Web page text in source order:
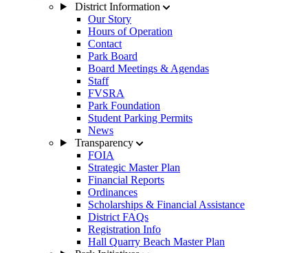
District Information
Our Story
Hours of Operation
Contact
Park Board
Board Meetings & Agendas
Staff
FVSRA
Park Foundation
Student Parking Permits
News
Transparency
FOIA
Strategic Master Plan
Financial Reports
Ordinances
Scholarships & Financial Assistance
District FAQs
Registration Info
Hall Quarry Beach Master Plan